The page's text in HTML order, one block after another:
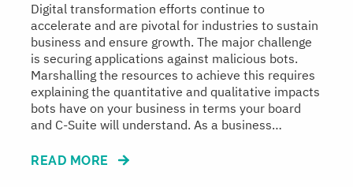
Digital transformation efforts continue to
accelerate and are pivotal for industries to sustain
business and ensure growth. The major challenge
is securing applications against malicious bots.
Marshalling the resources to achieve this requires
explaining the quantitative and qualitative impacts
bots have on your business in terms your board
and C-Suite will understand. As a business…
READ MORE